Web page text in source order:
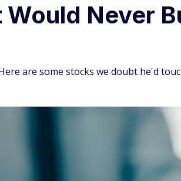
Never
are some stocks we doubt he'd